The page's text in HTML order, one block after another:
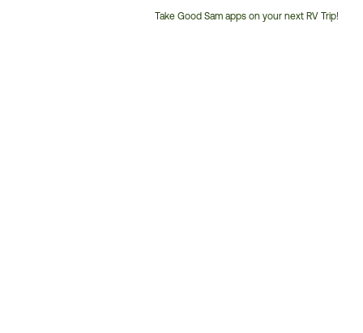
Take Good Sam apps on your next RV Trip!